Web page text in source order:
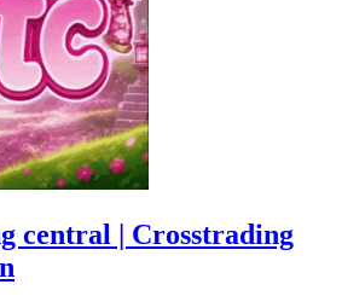
central | Crosstrading